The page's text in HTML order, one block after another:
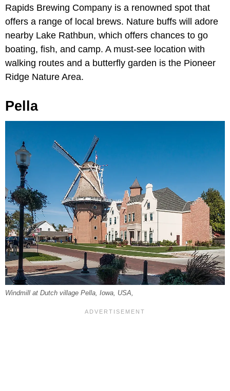
Rapids Brewing Company is a renowned spot that
offers a range of local brews. Nature buffs will adore
nearby Lake Rathbun, which offers chances to go
boating, fish, and camp. A must-see location with
walking routes and a butterfly garden is the Pioneer
Ridge Nature Area.
Pella
Windmill at Dutch village Pella, Iowa, USA,